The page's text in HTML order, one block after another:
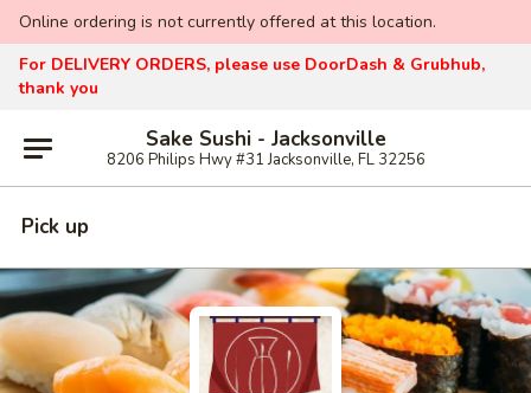
Online ordering is not currently offered at this location.
For DELIVERY ORDERS, please use DoorDash & Grubhub,
thank you
Sake Sushi - Jacksonville
8206 Philips Hwy #31 Jacksonville, FL 32256
Pick up